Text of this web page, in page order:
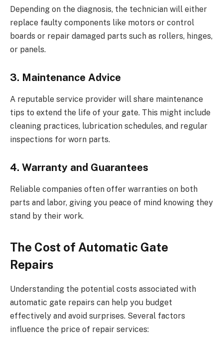
Depending on the diagnosis, the technician will either
replace faulty components like motors or control
boards or repair damaged parts such as rollers, hinges,
or panels.
3. Maintenance Advice
A reputable service provider will share maintenance
tips to extend the life of your gate. This might include
cleaning practices, lubrication schedules, and regular
inspections for worn parts.
4. Warranty and Guarantees
Reliable companies often offer warranties on both
parts and labor, giving you peace of mind knowing they
stand by their work.
The Cost of Automatic Gate
Repairs
Understanding the potential costs associated with
automatic gate repairs can help you budget
effectively and avoid surprises. Several factors
influence the price of repair services: